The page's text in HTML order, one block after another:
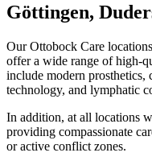
Göttingen,
Our Ottobock Care
offer a wide range of high-
include modern prosthetics,
technology, and lymphatic
In addition, at all locations
providing compassionate
or active conflict zones.